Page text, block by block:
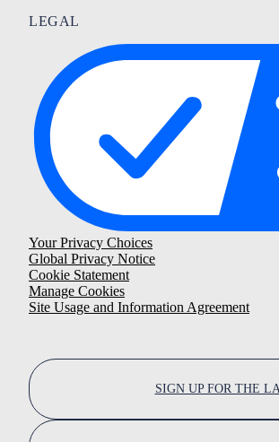
LEGAL
Your Privacy Choices
Global Privacy Notice
Cookie Statement
Manage Cookies
Site Usage and Information Agreement
SIGN UP FOR THE